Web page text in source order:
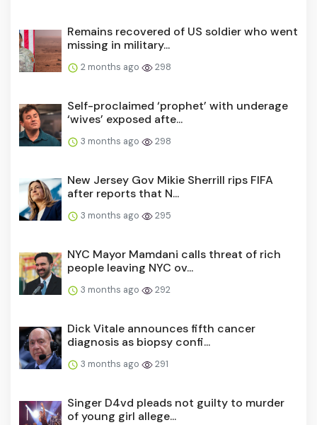
Remains recovered of US soldier who went
missing in military...
2 months ago 298
Self-proclaimed ‘prophet’ with underage
‘wives’ exposed afte...
3 months ago 298
New Jersey Gov Mikie Sherrill rips FIFA
after reports that N...
3 months ago 295
NYC Mayor Mamdani calls threat of rich
people leaving NYC ov...
3 months ago 292
Dick Vitale announces fifth cancer
diagnosis as biopsy confi...
3 months ago 291
Singer D4vd pleads not guilty to murder
of young girl allege...